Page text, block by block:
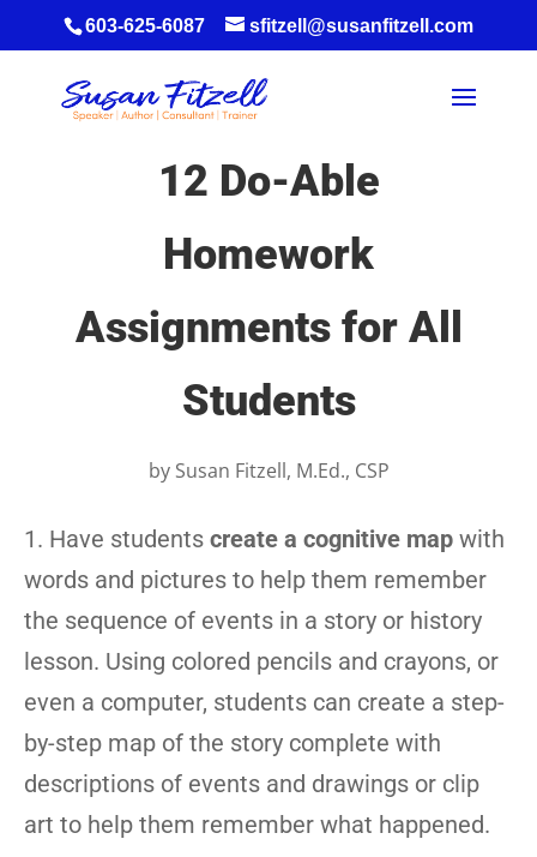
603-625-6087 sfitzell@susanfitzell.com
12 Do-Able
Homework
Assignments for All
Students
by Susan Fitzell, M.Ed., CSP
1. Have students create a cognitive map with
words and pictures to help them remember
the sequence of events in a story or history
lesson. Using colored pencils and crayons, or
even a computer, students can create a step-
by-step map of the story complete with
descriptions of events and drawings or clip
art to help them remember what happened.